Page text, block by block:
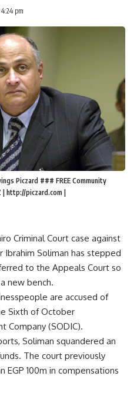
pm
Piczard ### FREE Community
| http://piczard.com |
Criminal Court case against
Ibrahim Soliman has stepped
to the Appeals Court so
new bench.
are accused of
Sixth of October
Company (SODIC).
Soliman squandered an
The court previously
100m in compensations